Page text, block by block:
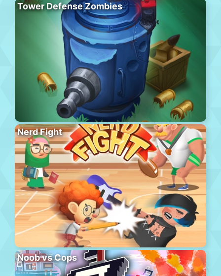
Tower Defense Zombies
Nerd Fight
Noob vs Cops